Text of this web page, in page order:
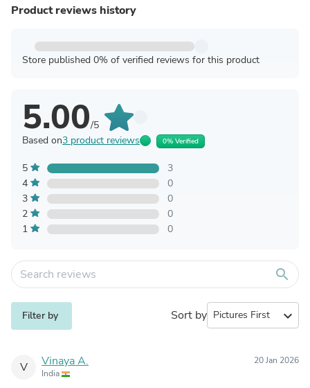
Product reviews history
Store published 0% of verified reviews for this product
5.00/5
Based on3 product reviews 0% Verified
5
3
4
0
3
0
2
0
1
0
search
Filter by Sort by expand_more
V Vinaya A.
India
20 Jan 2026